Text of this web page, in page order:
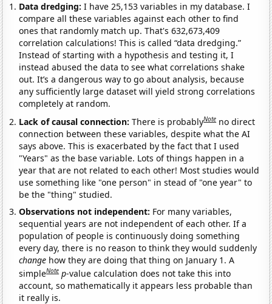
Data dredging: I have 25,153 variables in my database. I
compare all these variables against each other to find
ones that randomly match up. That's 632,673,409
correlation calculations! This is called “data dredging.”
Instead of starting with a hypothesis and testing it, I
instead abused the data to see what correlations shake
out. It’s a dangerous way to go about analysis, because
any sufficiently large dataset will yield strong correlations
completely at random.
Lack of causal connection:There is probablyNote no direct
connection between these variables, despite what the AI
says above. This is exacerbated by the fact that I used
"Years" as the base variable. Lots of things happen in a
year that are not related to each other! Most studies would
use something like "one person" in stead of "one year" to
be the "thing" studied.
Observations not independent: For many variables,
sequential years are not independent of each other. If a
population of people is continuously doing something
every day, there is no reason to think they would suddenly
change how they are doing that thing on January 1. A
simpleNote p-value calculation does not take this into
account, so mathematically it appears less probable than
it really is.